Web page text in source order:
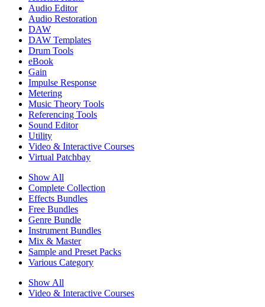
Audio Editor
Audio Restoration
DAW
DAW Templates
Drum Tools
eBook
Gain
Impulse Response
Metering
Music Theory Tools
Referencing Tools
Sound Editor
Utility
Video & Interactive Courses
Virtual Patchbay
Show All
Complete Collection
Effects Bundles
Free Bundles
Genre Bundle
Instrument Bundles
Mix & Master
Sample and Preset Packs
Various Category
Show All
Video & Interactive Courses